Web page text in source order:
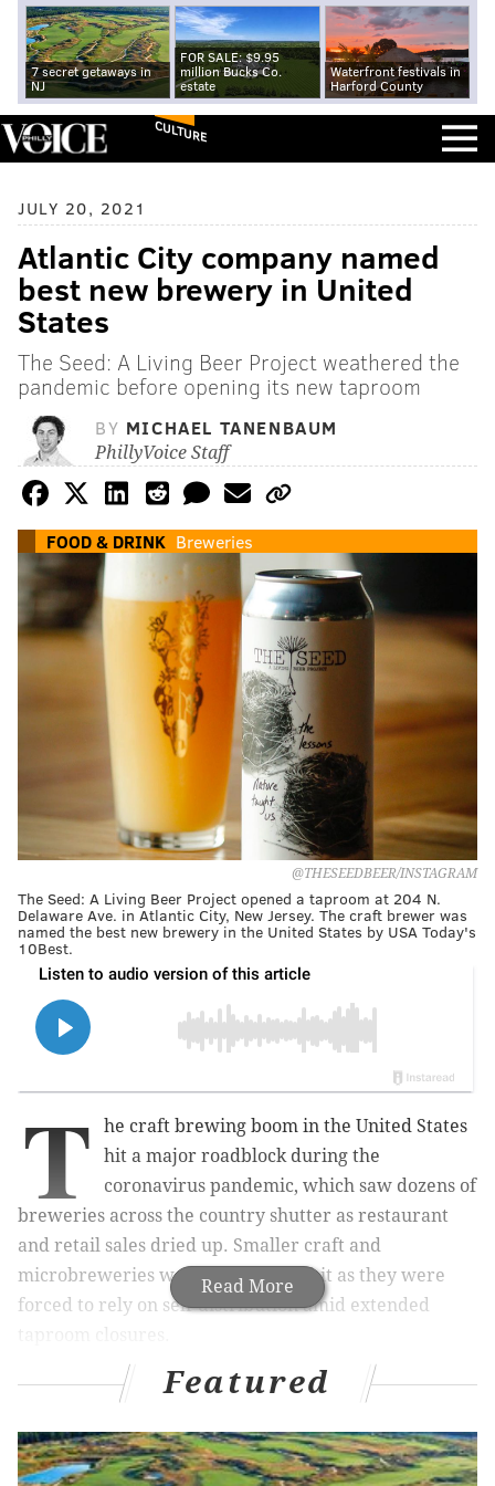
7 secret getaways in
NJ
FOR SALE: $9.95
million Bucks Co.
estate
Waterfront festivals in
Harford County
CULTURE
JULY 20, 2021
Atlantic City company named
best new brewery in United
States
The Seed: A Living Beer Project weathered the
pandemic before opening its new taproom
BY MICHAEL TANENBAUM
PhillyVoice Staff
FOOD & DRINK Breweries
@THESEEDBEER/INSTAGRAM
The Seed: A Living Beer Project opened a taproom at 204 N.
Delaware Ave. in Atlantic City, New Jersey. The craft brewer was
named the best new brewery in the United States by USA Today's
10Best.
Read More
T
he craft brewing boom in the United States
hit a major roadblock during the
coronavirus pandemic, which saw dozens of
breweries across the country shutter as restaurant
and retail sales dried up. Smaller craft and
microbreweries were the hardest hit as they were
forced to rely on self-distribution amid extended
But the nation's thirst for new beer remains alive and
well as the country continues to emerge from
pandemic restrictions. The best new brewery in the
United States is a small outfit that's just beginning to
Featured